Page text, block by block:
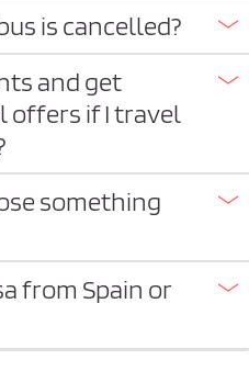
is cancelled?
and get
offers if I travel
something
from Spain or